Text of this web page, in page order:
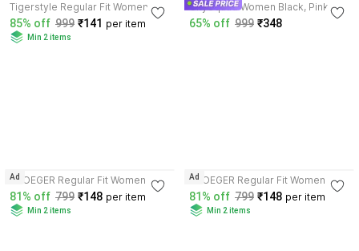
Tigerstyle Regular Fit Women
Black, Pink Trousers
85% off 999 ₹141 per item
Min 2 items
CitySquad Women Black, Pink
Trousers
65% off 999 ₹348
VROEGER Regular Fit Women
Pink, Orange Trousers
81% off 799 ₹148 per item
Min 2 items
Ad
VROEGER Regular Fit Women
Pink, Green Trousers
81% off 799 ₹148 per item
Min 2 items
Ad